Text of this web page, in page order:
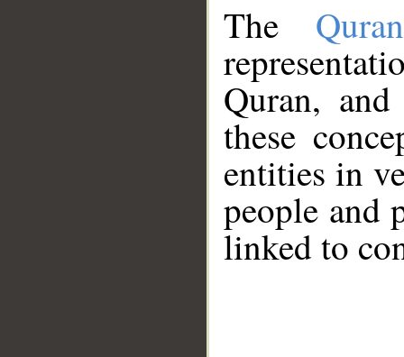
The
Quran,
these
entities in
people and
linked to